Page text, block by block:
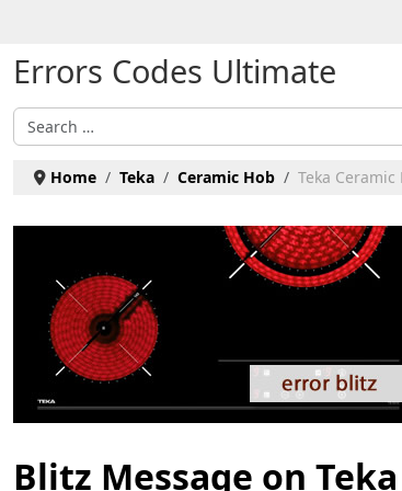
Errors Codes Ultimate
Search
Home Teka Ceramic Hob Teka
Blitz Message on